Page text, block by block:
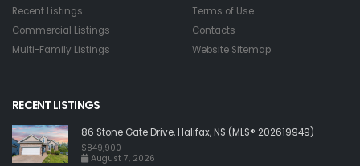
Recent Listings
Commercial Listings
Multi-Family Listings
Terms of Use
Contacts
Website Sitemap
RECENT LISTINGS
86 Stone Gate Drive, Halifax, NS (MLS® 202619949)
$849,900
August 7, 2026